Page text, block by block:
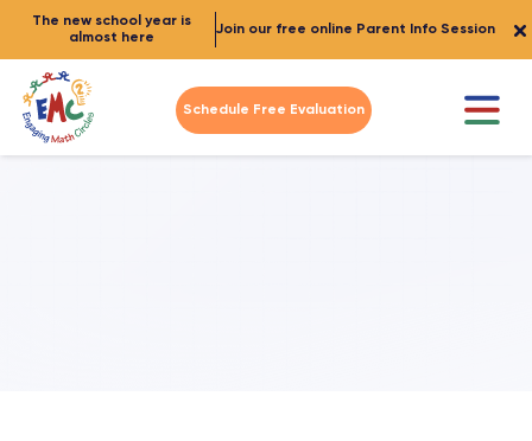
The new school year is
almost here
Join our free online Parent Info Session
Schedule Free Evaluation